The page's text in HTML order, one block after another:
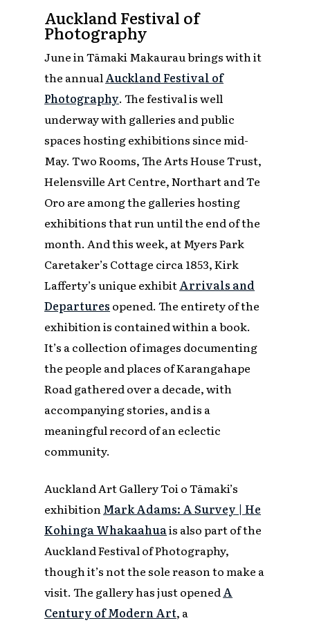
Auckland Festival of
Photography
June in Tāmaki Makaurau brings with it
the annual Auckland Festival of
Photography. The festival is well
underway with galleries and public
spaces hosting exhibitions since mid-
May. Two Rooms, The Arts House Trust,
Helensville Art Centre, Northart and Te
Oro are among the galleries hosting
exhibitions that run until the end of the
month. And this week, at Myers Park
Caretaker’s Cottage circa 1853, Kirk
Lafferty’s unique exhibit Arrivals and
Departures opened. The entirety of the
exhibition is contained within a book.
It’s a collection of images documenting
the people and places of Karangahape
Road gathered over a decade, with
accompanying stories, and is a
meaningful record of an eclectic
community.
Auckland Art Gallery Toi o Tāmaki’s
exhibition Mark Adams: A Survey | He
Kohinga Whakaahuais also part of the
Auckland Festival of Photography,
though it’s not the sole reason to make a
visit. The gallery has just opened A
Century of Modern Art, a